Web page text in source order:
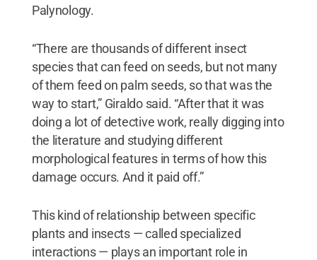
Palynology.
“There are thousands of different insect
species that can feed on seeds, but not many
of them feed on palm seeds, so that was the
way to start,” Giraldo said. “After that it was
doing a lot of detective work, really digging into
the literature and studying different
morphological features in terms of how this
damage occurs. And it paid off.”
This kind of relationship between specific
plants and insects — called specialized
interactions — plays an important role in